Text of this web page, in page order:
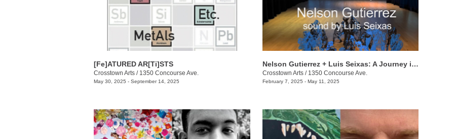
[Fe]ATURED AR[Ti]STS
Crosstown Arts / 1350 Concourse Ave.
May 30, 2025 - September 14, 2025
Nelson Gutierrez + Luis Seixas: A Journey into the Shadows
Crosstown Arts/ 1350 Concourse Ave.
February 7, 2025 - May 11, 2025